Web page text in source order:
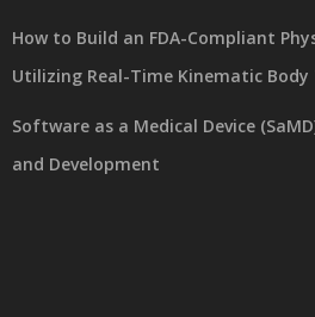
How to Build an FDA-Compliant
Utilizing Real-Time Kinematic Body
Software as a Medical Device
and Development